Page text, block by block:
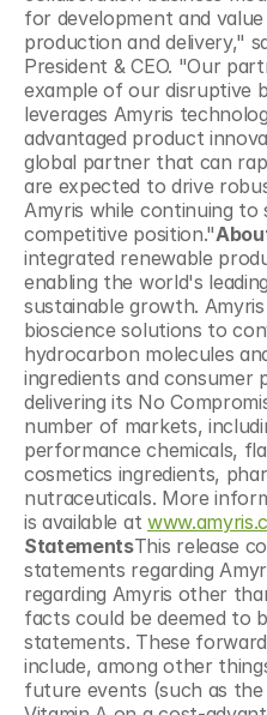
for development and
production and delivery,"
President & CEO. "Our
example of our disruptive
leverages Amyris
advantaged product
global partner that can
are expected to drive
Amyris while continuing
competitive position."
integrated renewable
enabling the world's
sustainable growth.
bioscience solutions to
hydrocarbon molecules
ingredients and consumer
delivering its No
number of markets,
performance chemicals,
cosmetics ingredients,
nutraceuticals. More
is available at
StatementsThis release
statements regarding
regarding Amyris other
facts could be deemed to
statements. These
include, among other
future events (such as